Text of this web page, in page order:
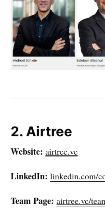
2. Airtree
Website: airtree.vc
LinkedIn: linkedin.com/
Team Page: airtree.vc/